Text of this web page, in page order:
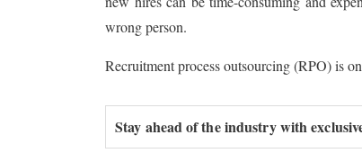
wrong person.
Recruitment process outsourcing (RPO) is
Stay ahead of the industry with